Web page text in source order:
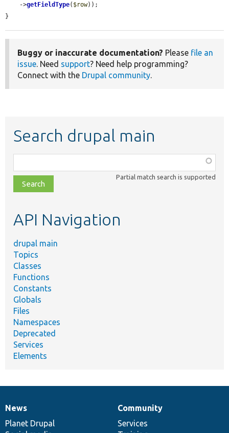
    ->
getFieldType( $row));
}
Buggy or inaccurate documentation? Please file an
issue. Need support? Need help programming?
Connect with the Drupal community.
Search drupal main
class,
file,
topic,
Partial match search is supported
API Navigation
drupal main
Topics
Classes
Functions
Constants
Globals
Files
Namespaces
Deprecated
Services
Elements
News
items
News
Planet Drupal
Our
community
Community
Services
Documentation
Drupal
code
Governance
of